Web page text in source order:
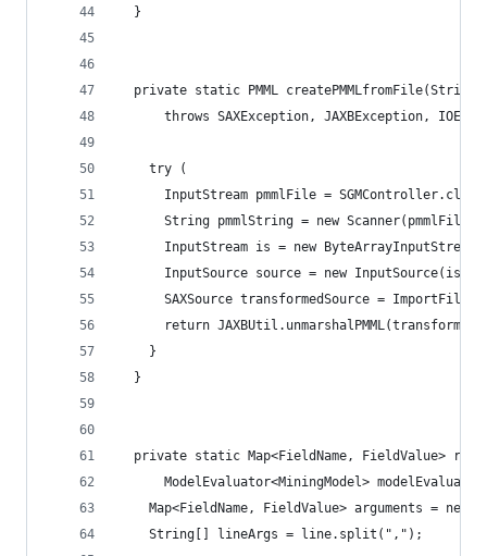
  }
private static PMML createPMMLfromFile(String
throws SAXException, JAXBException,
    try (
InputStream pmmlFile =
String pmmlString = new
InputStream is = new
      InputSource source = new InputSource(is);
SAXSource transformedSource =
return
    }
  }
private static Map<FieldName, FieldValue>
ModelEvaluator<MiningModel>
Map<FieldName, FieldValue> arguments = new
    String[] lineArgs = line.split(",");